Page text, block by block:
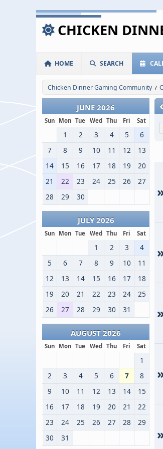
CHICKEN
HOME SEARCH
Chicken Dinner Gaming Community /
JUNE 2026
Sun Mon Tue Wed Thu Fri Sat
1 2 3 4 5
6
7
8 9 10 11 12
13
14
15 16 17 18 19
20
21
22 23 24 25 26
27
28
29 30
JULY 2026
Sun Mon Tue Wed Thu Fri Sat
1 2 3
4
5
6 7 8 9 10
11
12
13 14 15 16 17
18
19
20 21 22 23 24
25
26
27 28 29 30 31
AUGUST 2026
Sun Mon Tue Wed Thu Fri Sat
1
2
3 4 5 6 7
8
9
10 11 12 13 14
15
16
17 18 19 20 21
22
23
24 25 26 27 28
29
30
31